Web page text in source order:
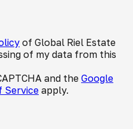
of Global Riel Estate
of my data from this
and the Google
Serviceapply.